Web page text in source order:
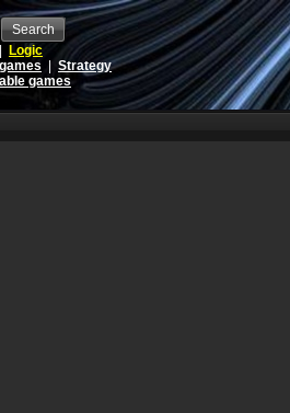
Search
Logic
Strategy
games